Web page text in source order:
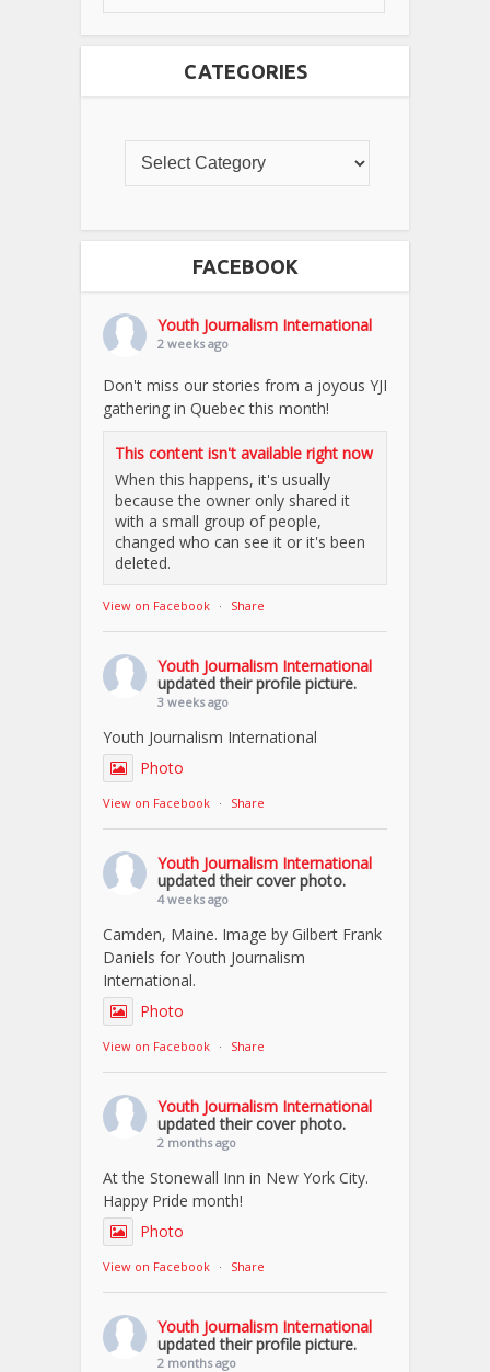
CATEGORIES
FACEBOOK
Youth Journalism International
2 weeks ago
Don't miss our stories from a joyous YJI
gathering in Quebec this month!
This content isn't available right now
When this happens, it's usually
because the owner only shared it
with a small group of people,
changed who can see it or it's been
deleted.
View on Facebook · Share
Youth Journalism International
updated their profile picture.
3 weeks ago
Youth Journalism International
Photo
View on Facebook · Share
Youth Journalism International
updated their cover photo.
4 weeks ago
Camden, Maine. Image by Gilbert Frank
Daniels for Youth Journalism
International.
Photo
View on Facebook · Share
Youth Journalism International
updated their cover photo.
2 months ago
At the Stonewall Inn in New York City.
Happy Pride month!
Photo
View on Facebook · Share
Youth Journalism International
updated their profile picture.
2 months ago